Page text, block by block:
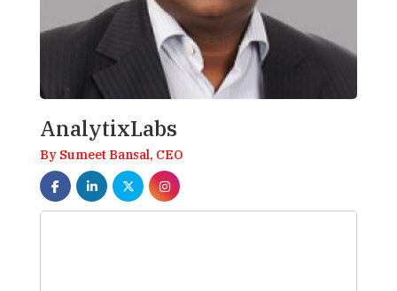
AnalytixLabs
By Sumeet Bansal, CEO